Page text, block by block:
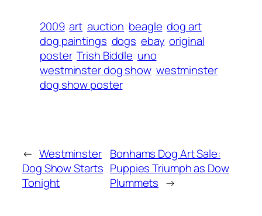
2009 art auction beagle dog art
dog paintings dogs ebay original
poster Trish Biddle uno
westminster dog show westminster
dog show poster
← Westminster
Dog Show Starts
Tonight
Bonhams Dog Art Sale:
Puppies Triumph as Dow
Plummets →